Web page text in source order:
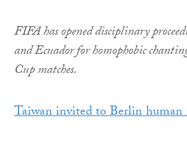
FIFA has opened disciplinary
and Ecuador for homophobic
Cup matches.
Taiwan invited to Berlin human